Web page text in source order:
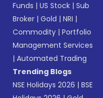
Funds |US Stock |Sub
Broker |Gold |NRI |
Commodity |Portfolio
Management Services
|Automated Trading
Trending Blogs
NSE Holidays 2026 |BSE